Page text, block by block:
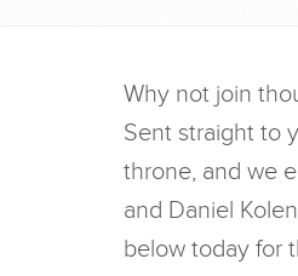
Why not join
Sent straight to
throne, and we
and Daniel
below today for